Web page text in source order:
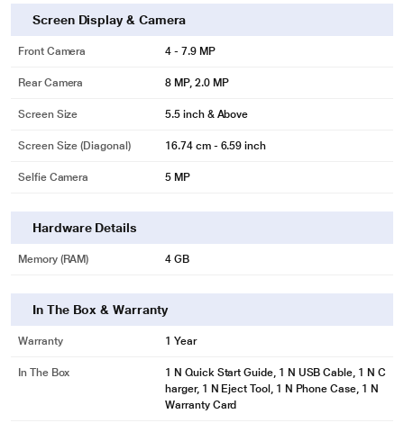
Screen Display & Camera
Front Camera 4 - 7.9 MP
Rear Camera 8 MP, 2.0 MP
Screen Size 5.5 inch & Above
Screen Size (Diagonal) 16.74 cm - 6.59 inch
Selfie Camera 5 MP
Hardware Details
Memory (RAM) 4 GB
In The Box & Warranty
Warranty 1 Year
In The Box
1 N Quick Start Guide, 1 N USB Cable, 1 N C
harger, 1 N Eject Tool, 1 N Phone Case, 1 N
Warranty Card